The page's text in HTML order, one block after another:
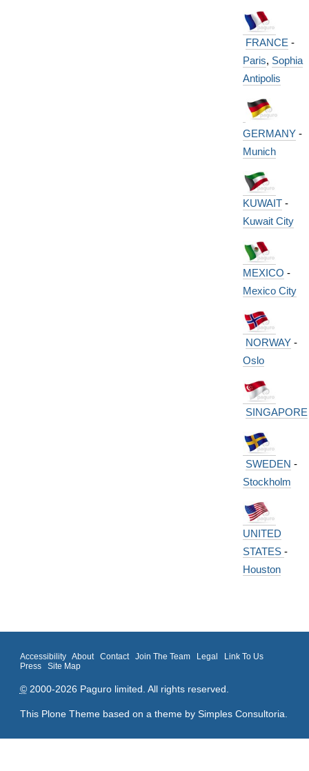
FRANCE -
Paris, Sophia
Antipolis
GERMANY-
Munich
KUWAIT-
Kuwait City
MEXICO -
Mexico City
NORWAY-
Oslo
SINGAPORE
SWEDEN -
Stockholm
UNITED
STATES -
Houston
Accessibility About Contact Join The Team Legal
Link To Us
Press
Site Map
©2000-2026 Paguro limited. All rights reserved.
This Plone Theme based on a theme by Simples Consultoria